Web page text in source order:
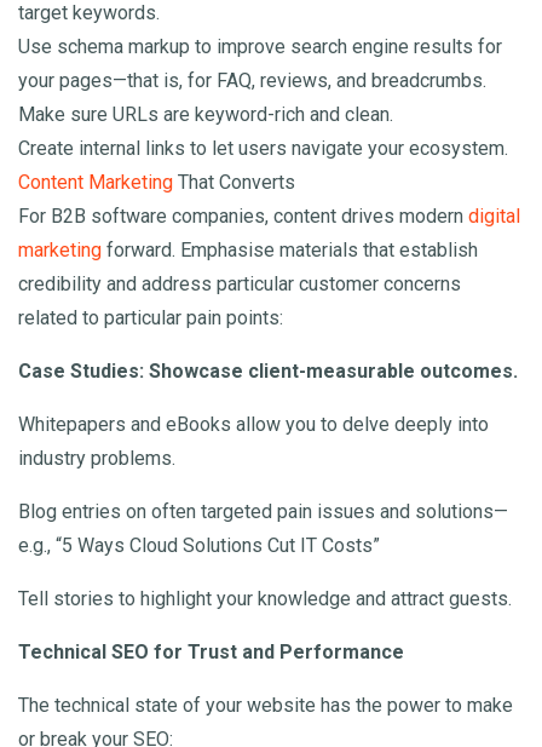
target keywords.
Use schema markup to improve search engine results for
your pages—that is, for FAQ, reviews, and breadcrumbs.
Make sure URLs are keyword-rich and clean.
Create internal links to let users navigate your ecosystem.
Content Marketing That Converts
For B2B software companies, content drives modern digital
marketing forward. Emphasise materials that establish
credibility and address particular customer concerns
related to particular pain points:
Case Studies: Showcase client-measurable outcomes.
Whitepapers and eBooks allow you to delve deeply into
industry problems.
Blog entries on often targeted pain issues and solutions—
e.g., “5 Ways Cloud Solutions Cut IT Costs”
Tell stories to highlight your knowledge and attract guests.
Technical SEO for Trust and Performance
The technical state of your website has the power to make
or break your SEO: